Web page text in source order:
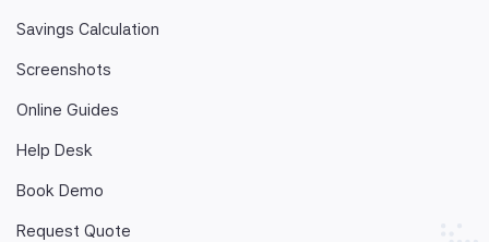
Savings Calculation
Screenshots
Online Guides
Help Desk
Book Demo
Request Quote